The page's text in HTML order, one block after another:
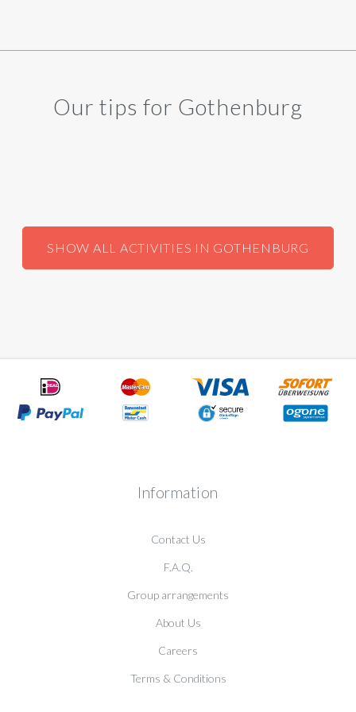
Our tips for Gothenburg
SHOW ALL ACTIVITIES IN GOTHENBURG
Information
Contact Us
F.A.Q.
Group arrangements
About Us
Careers
Terms & Conditions